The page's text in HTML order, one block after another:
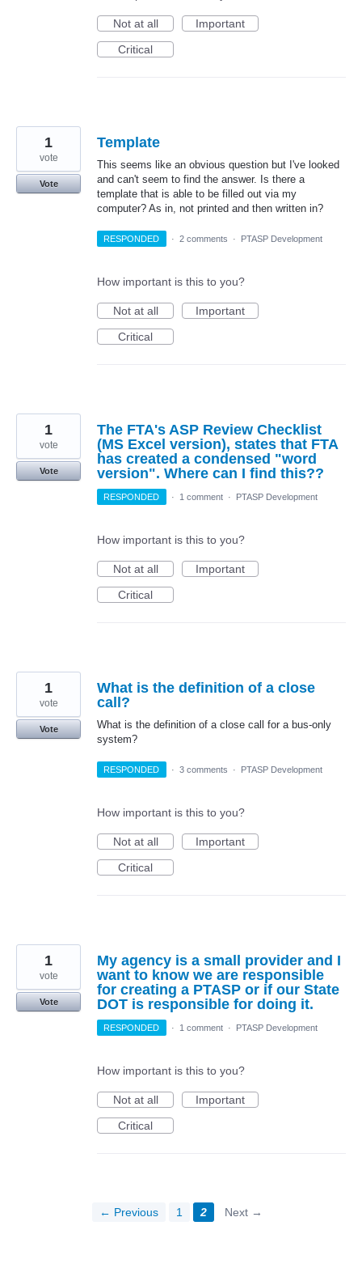
Not at all
Important
Critical
Template
This seems like an obvious question but I've looked
and can't seem to find the answer. Is there a
template that is able to be filled out via my
computer? As in, not printed and then written in?
1
vote
Vote
RESPONDED · 2 comments · PTASP Development
How important is this to you?
Not at all
Important
Critical
The FTA's ASP Review Checklist
(MS Excel version), states that FTA
has created a condensed "word
version". Where can I find this??
1
vote
Vote
RESPONDED · 1 comment · PTASP Development
How important is this to you?
Not at all
Important
Critical
What is the definition of a close
call?
What is the definition of a close call for a bus-only
system?
1
vote
Vote
RESPONDED · 3 comments · PTASP Development
How important is this to you?
Not at all
Important
Critical
My agency is a small provider and I
want to know we are responsible
for creating a PTASP or if our State
DOT is responsible for doing it.
1
vote
Vote
RESPONDED · 1 comment · PTASP Development
How important is this to you?
Not at all
Important
Critical
← Previous 1 2 Next →